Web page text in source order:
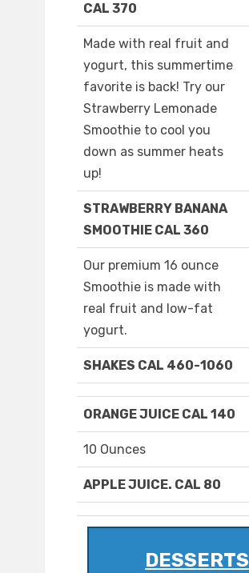
CAL 370
Made with real fruit and
yogurt, this summertime
favorite is back! Try our
Strawberry Lemonade
Smoothie to cool you
down as summer heats
up!
STRAWBERRY BANANA
SMOOTHIE CAL 360
Our premium 16 ounce
Smoothie is made with
real fruit and low-fat
yogurt.
SHAKES CAL 460-1060
ORANGE JUICE CAL 140
10 Ounces
APPLE JUICE. CAL 80
DESSERTS